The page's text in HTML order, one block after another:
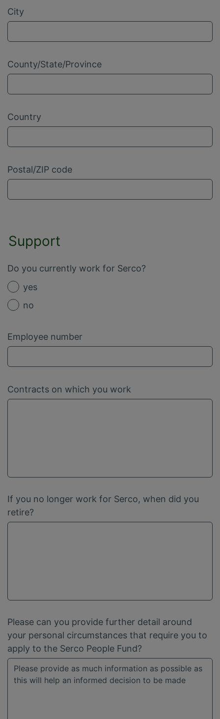
City
County/State/Province
Country
Postal/ZIP code
Support
Do you currently work for Serco?
yes
no
Employee number
Contracts on which you work
If you no longer work for Serco, when did you
retire?
Please can you provide further detail around
your personal circumstances that require you to
apply to the Serco People Fund?